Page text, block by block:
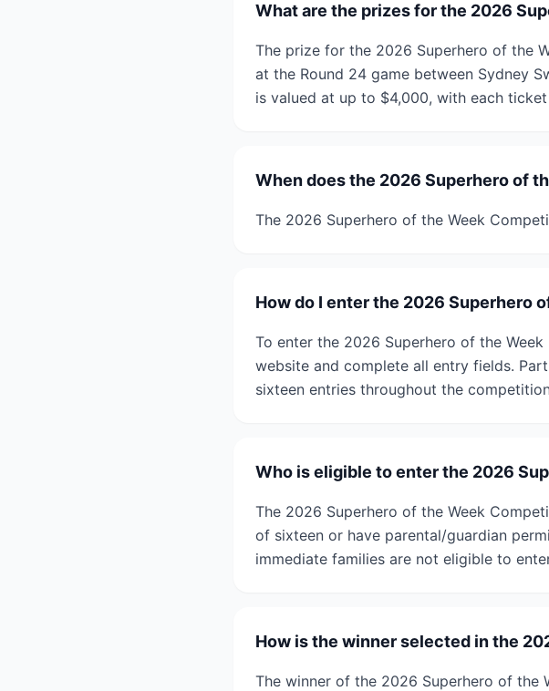
What are the prizes for the 2026
The prize for the 2026 Superhero of the
at the Round 24 game between Sydney
is valued at up to $4,000, with each
When does the 2026 Superhero of
The 2026 Superhero of the Week
How do I enter the 2026 Superhero
To enter the 2026 Superhero of the
website and complete all entry fields.
sixteen entries throughout the
Who is eligible to enter the 2026
The 2026 Superhero of the Week
of sixteen or have parental/guardian
immediate families are not eligible to
How is the winner selected in the
The winner of the 2026 Superhero of the